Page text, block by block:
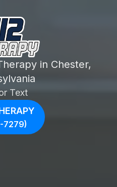
in Chester,
Text
7279)